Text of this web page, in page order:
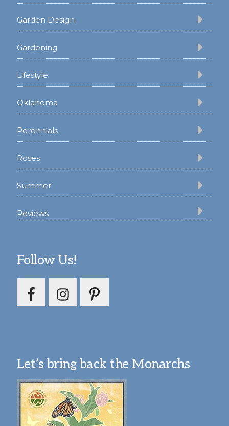
Garden Design
Gardening
Lifestyle
Oklahoma
Perennials
Roses
Summer
Reviews
Follow Us!
Let’s bring back the Monarchs